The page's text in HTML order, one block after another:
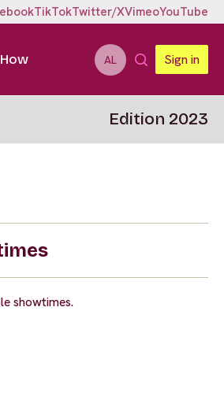
TikTokTwitter/XVimeoYouTube
AL Sign in
Edition 2023
showtimes.